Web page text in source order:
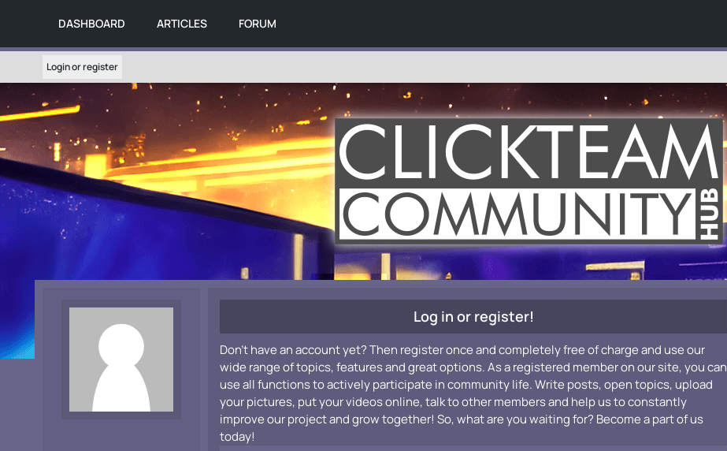
DASHBOARD ARTICLES FORUM
Login or register
Log in or register!
Don't have an account yet? Then register once and completely free of charge and use our
wide range of topics, features and great options. As a registered member on our site, you can
use all functions to actively participate in community life. Write posts, open topics, upload
your pictures, put your videos online, talk to other members and help us to constantly
improve our project and grow together! So, what are you waiting for? Become a part of us
today!